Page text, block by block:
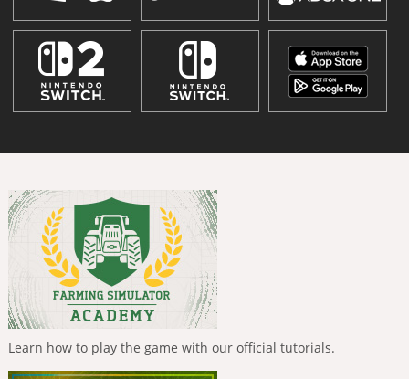
Learn how to play the game with our official tutorials.